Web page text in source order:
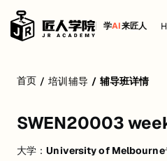
学AI来匠人
SWEN20003 week1-2
活动形式: 线上/线下
开始日期: 2021/8/4
首页 / 培训辅导 / 辅导班详情
SWEN20003
大学：University of Melbourne